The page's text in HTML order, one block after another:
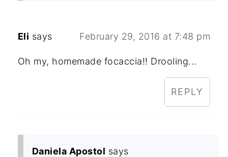
Eli says February 29, 2016 at 7:48 pm
Oh my, homemade focaccia!! Drooling...
REPLY
Daniela Apostol says